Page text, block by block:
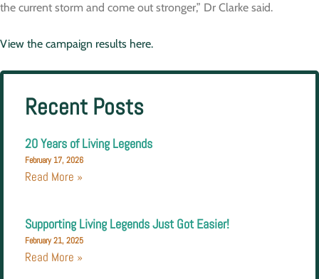
the current storm and come out stronger,” Dr Clarke said.
View the campaign results here.
Recent Posts
20 Years of Living Legends
February 17, 2026
Read More »
Supporting Living Legends Just Got Easier!
February 21, 2025
Read More »